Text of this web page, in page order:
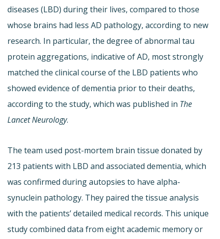
diseases (LBD) during their lives, compared to those
whose brains had less AD pathology, according to new
research. In particular, the degree of abnormal tau
protein aggregations, indicative of AD, most strongly
matched the clinical course of the LBD patients who
showed evidence of dementia prior to their deaths,
according to the study, which was published in The
Lancet Neurology.
The team used post-mortem brain tissue donated by
213 patients with LBD and associated dementia, which
was confirmed during autopsies to have alpha-
synuclein pathology. They paired the tissue analysis
with the patients’ detailed medical records. This unique
study combined data from eight academic memory or